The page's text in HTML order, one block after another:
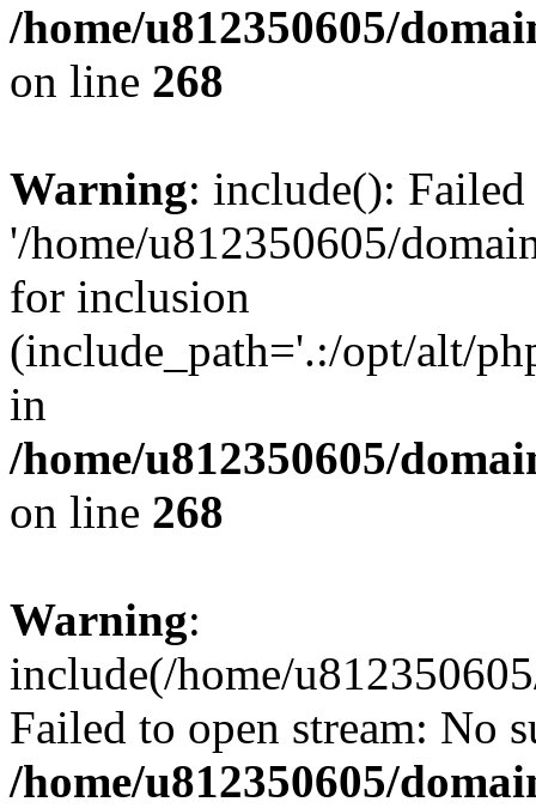
/home/u812350605/
on line 268
Warning: include():
'/home/u812350605/
for inclusion
(include_path='.:/opt/alt/
in
/home/u812350605/
on line 268
Warning:
include(/home/
Failed to open stream: No
/home/u812350605/